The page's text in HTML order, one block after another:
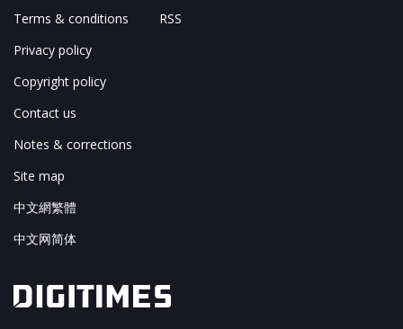
Terms & conditions
Privacy policy
Copyright policy
Contact us
Notes & corrections
Site map
中文網繁體
中文网简体
RSS